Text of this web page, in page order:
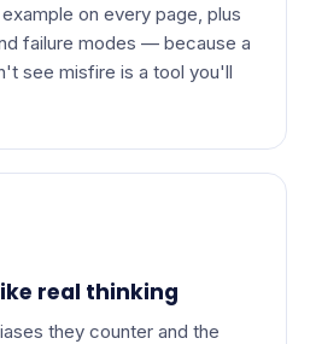
on every page, plus
failure modes — because a
see misfire is a tool you'll
real thinking
they counter and the